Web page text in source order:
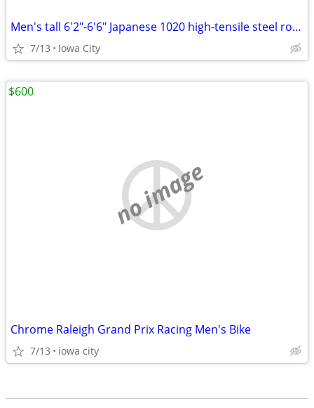
Men's tall 6'2"-6'6" Japanese 1020 high-tensile steel road bike
7/13 Iowa City
no image
Chrome Raleigh Grand Prix Racing Men's Bike
7/13 iowa city
$600